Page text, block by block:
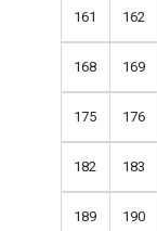
161 162
168 169
175 176
182 183
189 190